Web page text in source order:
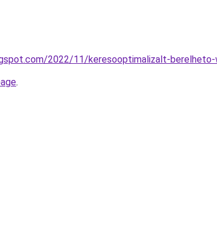
2022/11/keresooptimalizalt-berelheto-
.